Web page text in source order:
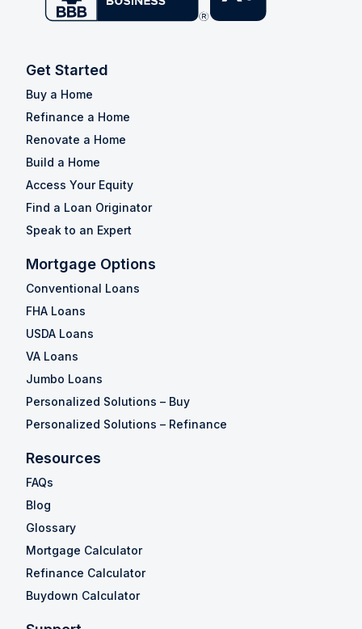
Get Started
Buy a Home
Refinance a Home
Renovate a Home
Build a Home
Access Your Equity
Find a Loan Originator
Speak to an Expert
Mortgage Options
Conventional Loans
FHA Loans
USDA Loans
VA Loans
Jumbo Loans
Personalized Solutions – Buy
Personalized Solutions – Refinance
Resources
FAQs
Blog
Glossary
Mortgage Calculator
Refinance Calculator
Buydown Calculator